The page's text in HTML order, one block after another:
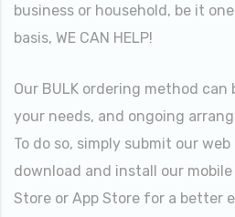
business or household, be it
basis, WE CAN HELP!
Our BULK ordering method
your needs, and ongoing
To do so, simply submit our
download and install our
Store or App Store for a better